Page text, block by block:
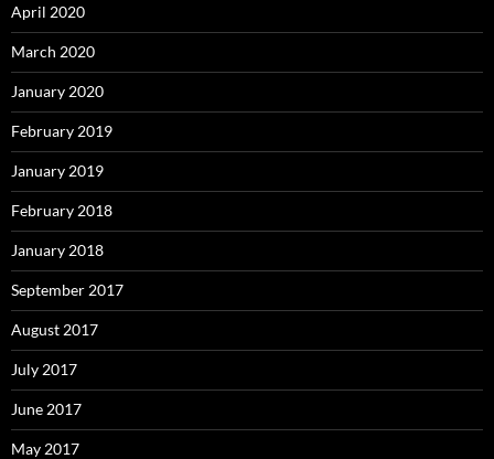
April 2020
March 2020
January 2020
February 2019
January 2019
February 2018
January 2018
September 2017
August 2017
July 2017
June 2017
May 2017